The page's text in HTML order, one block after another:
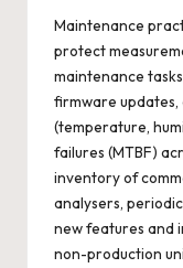
Maintenance
protect
maintenance
firmware
(temperature,
failures (MTBF)
inventory of
analysers,
new features and
non-production